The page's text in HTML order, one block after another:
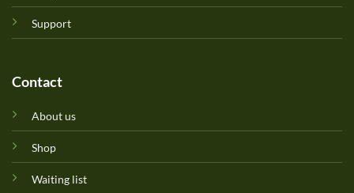
Support
Contact
About us
Shop
Waiting list